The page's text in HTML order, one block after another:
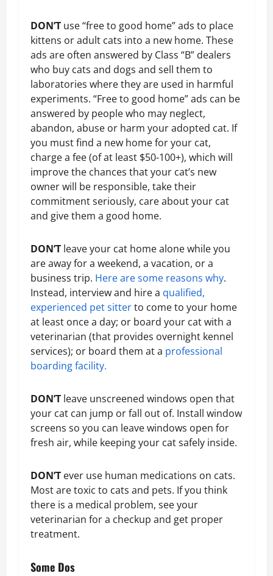
DON’T use “free to good home” ads to place
kittens or adult cats into a new home. These
ads are often answered by Class “B” dealers
who buy cats and dogs and sell them to
laboratories where they are used in harmful
experiments. “Free to good home” ads can be
answered by people who may neglect,
abandon, abuse or harm your adopted cat. If
you must find a new home for your cat,
charge a fee (of at least $50-100+), which will
improve the chances that your cat’s new
owner will be responsible, take their
commitment seriously, care about your cat
and give them a good home.
DON’T leave your cat home alone while you
are away for a weekend, a vacation, or a
business trip. Here are some reasons why.
Instead, interview and hire a qualified,
experienced pet sitterto come to your home
at least once a day; or board your cat with a
veterinarian (that provides overnight kennel
services); or board them at a professional
boarding facility.
DON’T leave unscreened windows open that
your cat can jump or fall out of. Install window
screens so you can leave windows open for
fresh air, while keeping your cat safely inside.
DON’T ever use human medications on cats.
Most are toxic to cats and pets. If you think
there is a medical problem, see your
veterinarian for a checkup and get proper
treatment.
Some Dos